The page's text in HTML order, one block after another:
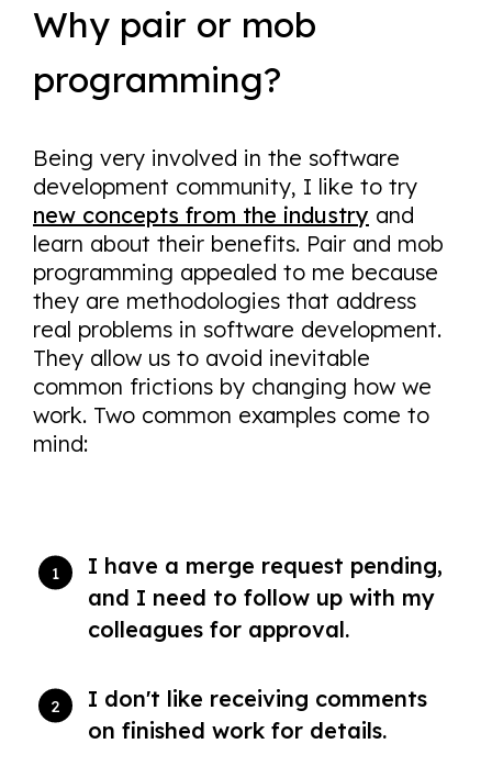
Why pair or mob
programming?
Being very involved in the software
development community, I like to try
new concepts from the industry and
learn about their benefits. Pair and mob
programming appealed to me because
they are methodologies that address
real problems in software development.
They allow us to avoid inevitable
common frictions by changing how we
work. Two common examples come to
mind:
I have a merge request pending,
and I need to follow up with my
colleagues for approval.
I don't like receiving comments
on finished work for details.